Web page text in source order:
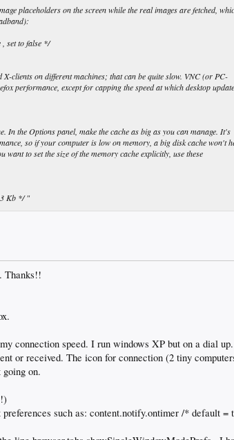
placeholders on the screen while the real images are fetched,
set to false */
clients on different machines; that can be quite slow. VNC (or PC-
performance, except for capping the speed at which desktop
In the Options panel, make the cache as big as you can manage. It's
so if your computer is low on memory, a big disk cache won't
to set the size of the memory cache explicitly, use these
Kb */ "
Thanks!!
connection speed. I run windows XP but on a dial
or received. The icon for connection (2 tiny
on.
such as: content.notify.ontimer /* default =